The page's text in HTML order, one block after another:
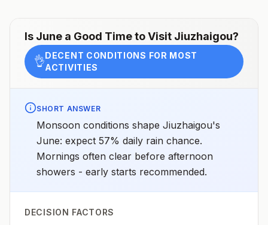
Is June a Good Time to Visit Jiuzhaigou?
👌DECENT CONDITIONS FOR MOST
ACTIVITIES
SHORT ANSWER
Monsoon conditions shape Jiuzhaigou's
June: expect 57% daily rain chance.
Mornings often clear before afternoon
showers - early starts recommended.
DECISION FACTORS